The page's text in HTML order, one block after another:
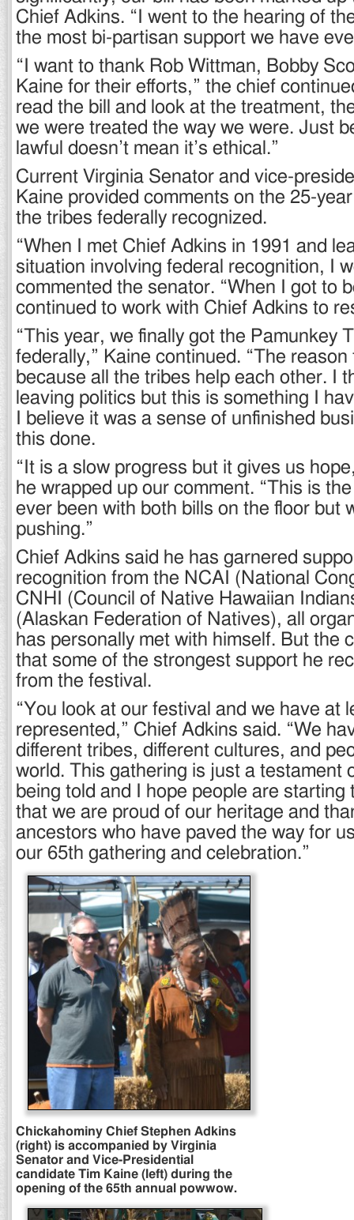
Chief Adkins. “I went to the hearing of
the most bi-partisan support we have
“I want to thank Rob Wittman, Bobby
Kaine for their efforts,” the chief
read the bill and look at the treatment,
we were treated the way we were. Just
lawful doesn’t mean it’s ethical.”
Current Virginia Senator and vice-
Kaine provided comments on the 25-
the tribes federally recognized.
“When I met Chief Adkins in 1991 and
situation involving federal recognition, I
commented the senator. “When I got to
continued to work with Chief Adkins to
“This year, we finally got the Pamunkey
federally,” Kaine continued. “The
because all the tribes help each other. I
leaving politics but this is something I
I believe it was a sense of unfinished
this done.
“It is a slow progress but it gives us
he wrapped up our comment. “This is
ever been with both bills on the floor but
pushing.”
Chief Adkins said he has garnered
recognition from the NCAI (National
CNHI (Council of Native Hawaiian
(Alaskan Federation of Natives), all
has personally met with himself. But the
that some of the strongest support he
from the festival.
“You look at our festival and we have at
represented,” Chief Adkins said. “We
different tribes, different cultures, and
world. This gathering is just a testament
being told and I hope people are starting
that we are proud of our heritage and
ancestors who have paved the way for
our 65th gathering and celebration.”
Chickahominy Chief Stephen Adkins
(right) is accompanied by Virginia
Senator and Vice-Presidential
candidate Tim Kaine (left) during the
opening of the 65th annual powwow.